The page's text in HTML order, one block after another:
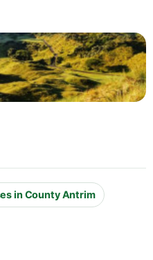
in County Antrim